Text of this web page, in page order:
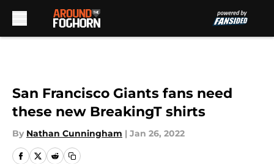
San Francisco Giants fans need
these new BreakingT shirts
By Nathan Cunningham | Jan 26, 2022